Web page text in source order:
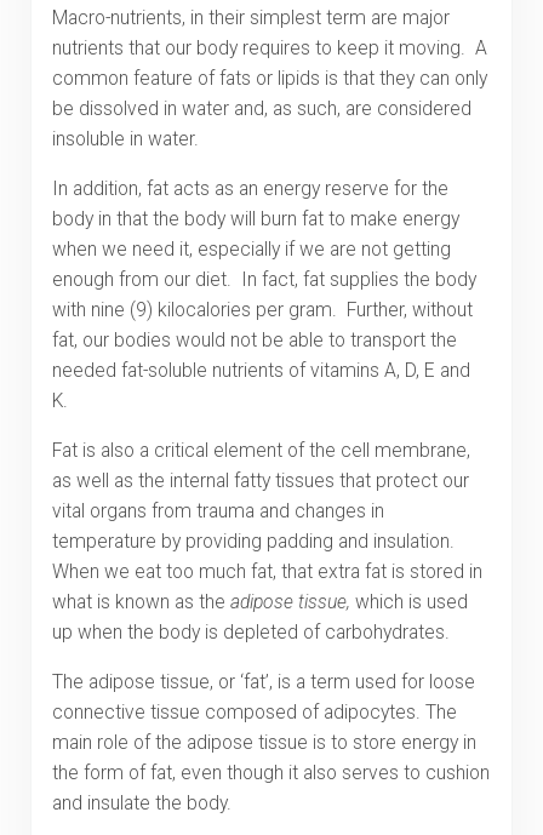
Macro-nutrients, in their simplest term are major
nutrients that our body requires to keep it moving. A
common feature of fats or lipids is that they can only
be dissolved in water and, as such, are considered
insoluble in water.
In addition, fat acts as an energy reserve for the
body in that the body will burn fat to make energy
when we need it, especially if we are not getting
enough from our diet. In fact, fat supplies the body
with nine (9) kilocalories per gram. Further, without
fat, our bodies would not be able to transport the
needed fat-soluble nutrients of vitamins A, D, E and
K.
Fat is also a critical element of the cell membrane,
as well as the internal fatty tissues that protect our
vital organs from trauma and changes in
temperature by providing padding and insulation.
When we eat too much fat, that extra fat is stored in
what is known as the adipose tissue, which is used
up when the body is depleted of carbohydrates.
The adipose tissue, or ‘fat’, is a term used for loose
connective tissue composed of adipocytes. The
main role of the adipose tissue is to store energy in
the form of fat, even though it also serves to cushion
and insulate the body.